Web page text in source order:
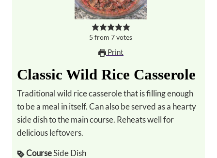
5 from7votes
Print
Classic Wild Rice Casserole
Traditional wild rice casserole that is filling enough
to be a meal in itself. Can also be served as a hearty
side dish to the main course. Reheats well for
delicious leftovers.
CourseSide Dish